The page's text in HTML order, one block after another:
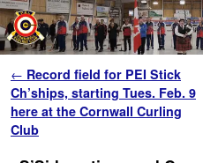
Post navigation
← Record field for PEI Stick
Ch’ships, starting Tues. Feb. 9
here at the Cornwall Curling
Club